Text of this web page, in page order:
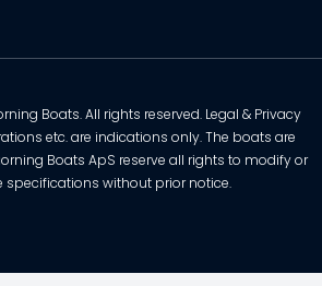
Boats. All rights reserved. Legal & Privacy
etc. are indications only. The boats are
Boats ApS reserve all rights to modify or
specifications without prior notice.